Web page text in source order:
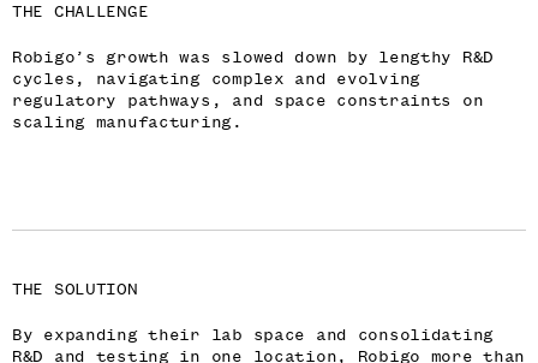
THE CHALLENGE
Robigo’s growth was slowed down by lengthy R&D
cycles, navigating complex and evolving
regulatory pathways, and space constraints on
scaling manufacturing.
THE SOLUTION
By expanding their lab space and consolidating
R&D and testing in one location, Robigo more than